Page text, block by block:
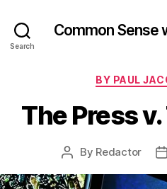
Search
Common Sense
BY PAUL
The Press
Post
By Redactor